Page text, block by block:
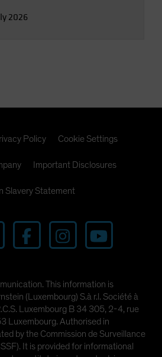
2026
Policy Cookie Settings
Important Disclosures
Slavery Statement
This information is
(Luxembourg) S.à r.l. Société à
Luxembourg B 34 305, 2-4, rue
Luxembourg. Authorised in
by the Commission de Surveillance
It is provided for informational